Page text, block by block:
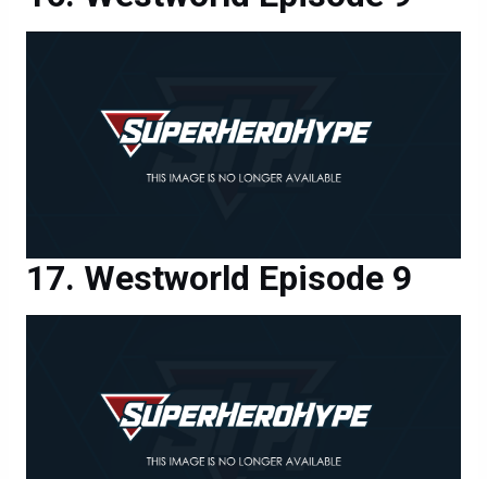
Westworld Episode 9
Westworld Episode 9